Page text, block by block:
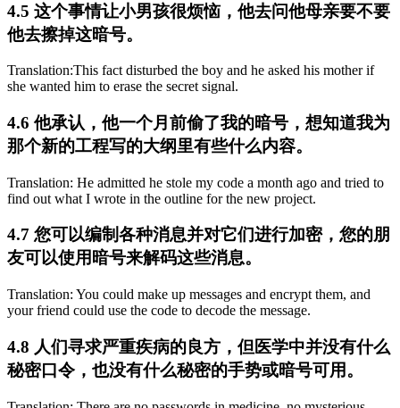
4.5 这个事情让小男孩很烦恼，他去问他母亲要不要
他去擦掉这暗号。
Translation:This fact disturbed the boy and he asked his mother if
she wanted him to erase the secret signal.
4.6 他承认，他一个月前偷了我的暗号，想知道我为
那个新的工程写的大纲里有些什么内容。
Translation: He admitted he stole my code a month ago and tried to
find out what I wrote in the outline for the new project.
4.7 您可以编制各种消息并对它们进行加密，您的朋
友可以使用暗号来解码这些消息。
Translation: You could make up messages and encrypt them, and
your friend could use the code to decode the message.
4.8 人们寻求严重疾病的良方，但医学中并没有什么
秘密口令，也没有什么秘密的手势或暗号可用。